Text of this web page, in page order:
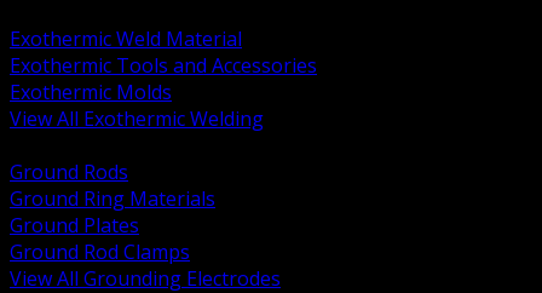
Exothermic Weld Material
Exothermic Tools and Accessories
Exothermic Molds
View All Exothermic Welding
Ground Rods
Ground Ring Materials
Ground Plates
Ground Rod Clamps
View All Grounding Electrodes